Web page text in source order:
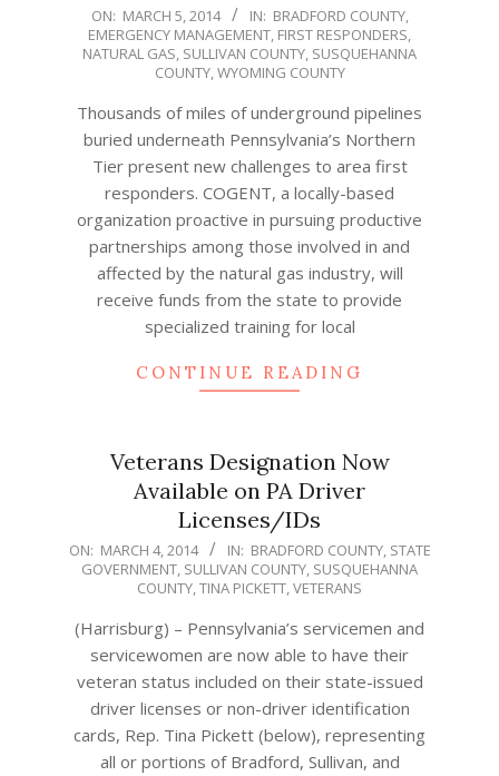
2014-
03-
05
ON: MARCH 5, 2014 IN: BRADFORD COUNTY,
EMERGENCY MANAGEMENT, FIRST RESPONDERS,
NATURAL GAS, SULLIVAN COUNTY, SUSQUEHANNA
COUNTY,WYOMING COUNTY
Thousands of miles of underground pipelines
buried underneath Pennsylvania’s Northern
Tier present new challenges to area first
responders. COGENT, a locally-based
organization proactive in pursuing productive
partnerships among those involved in and
affected by the natural gas industry, will
receive funds from the state to provide
specialized training for local
CONTINUE READING
Veterans Designation Now
Available on PA Driver
Licenses/IDs
2014-
03-
ON: MARCH 4, 2014 IN: BRADFORD COUNTY, STATE
GOVERNMENT, SULLIVAN COUNTY, SUSQUEHANNA
COUNTY,TINA PICKETT,VETERANS
(Harrisburg) – Pennsylvania’s servicemen and
servicewomen are now able to have their
veteran status included on their state-issued
driver licenses or non-driver identification
cards, Rep. Tina Pickett (below), representing
all or portions of Bradford, Sullivan, and